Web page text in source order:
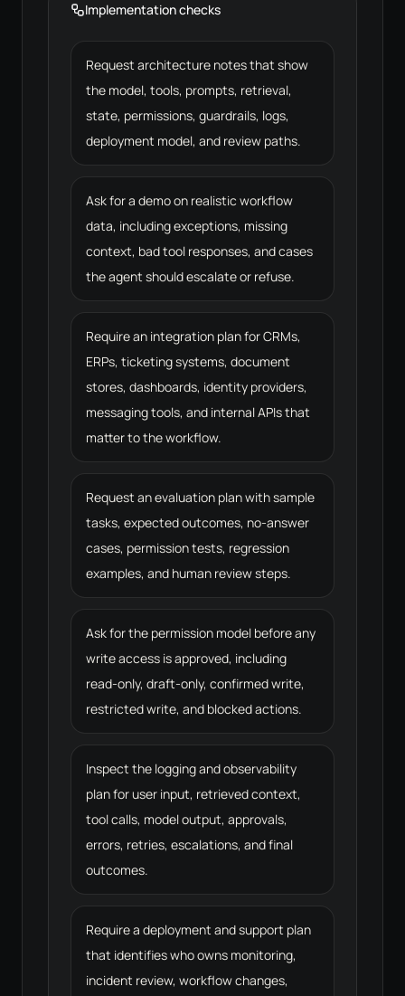
Implementation checks
Request architecture notes that show
the model, tools, prompts, retrieval,
state, permissions, guardrails, logs,
deployment model, and review paths.
Ask for a demo on realistic workflow
data, including exceptions, missing
context, bad tool responses, and cases
the agent should escalate or refuse.
Require an integration plan for CRMs,
ERPs, ticketing systems, document
stores, dashboards, identity providers,
messaging tools, and internal APIs that
matter to the workflow.
Request an evaluation plan with sample
tasks, expected outcomes, no-answer
cases, permission tests, regression
examples, and human review steps.
Ask for the permission model before any
write access is approved, including
read-only, draft-only, confirmed write,
restricted write, and blocked actions.
Inspect the logging and observability
plan for user input, retrieved context,
tool calls, model output, approvals,
errors, retries, escalations, and final
outcomes.
Require a deployment and support plan
that identifies who owns monitoring,
incident review, workflow changes,